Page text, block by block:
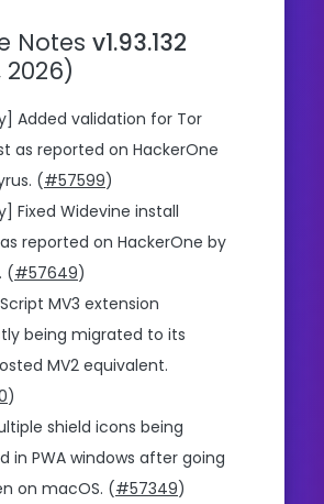
Notes v1.93.132
2026)
Added validation for Tor
as reported on HackerOne
(#57599)
Fixed Widevine install
reported on HackerOne by
(#57649)
MV3 extension
being migrated to its
MV2 equivalent.
)
shield icons being
in PWA windows after going
on macOS. (#57349)